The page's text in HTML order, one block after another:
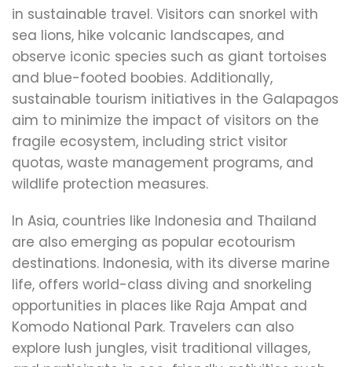
in sustainable travel. Visitors can snorkel with
sea lions, hike volcanic landscapes, and
observe iconic species such as giant tortoises
and blue-footed boobies. Additionally,
sustainable tourism initiatives in the Galapagos
aim to minimize the impact of visitors on the
fragile ecosystem, including strict visitor
quotas, waste management programs, and
wildlife protection measures.
In Asia, countries like Indonesia and Thailand
are also emerging as popular ecotourism
destinations. Indonesia, with its diverse marine
life, offers world-class diving and snorkeling
opportunities in places like Raja Ampat and
Komodo National Park. Travelers can also
explore lush jungles, visit traditional villages,